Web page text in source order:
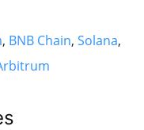
, BNB Chain, Solana,